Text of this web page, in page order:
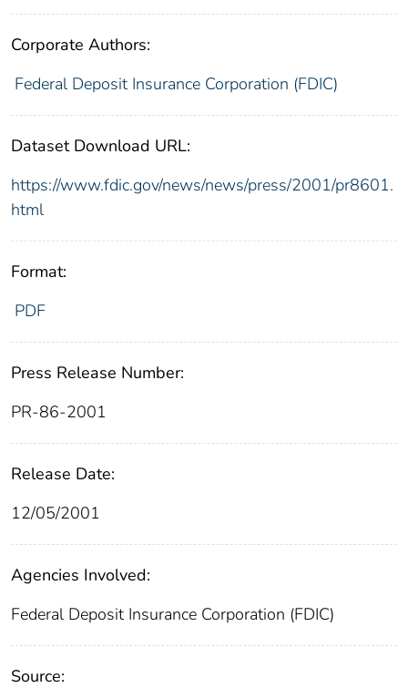
Corporate Authors:
Federal Deposit Insurance Corporation (FDIC)
Dataset Download URL:
https://www.fdic.gov/news/news/press/2001/pr8601.
html
Format:
PDF
Press Release Number:
PR-86-2001
Release Date:
12/05/2001
Agencies Involved:
Federal Deposit Insurance Corporation (FDIC)
Source: